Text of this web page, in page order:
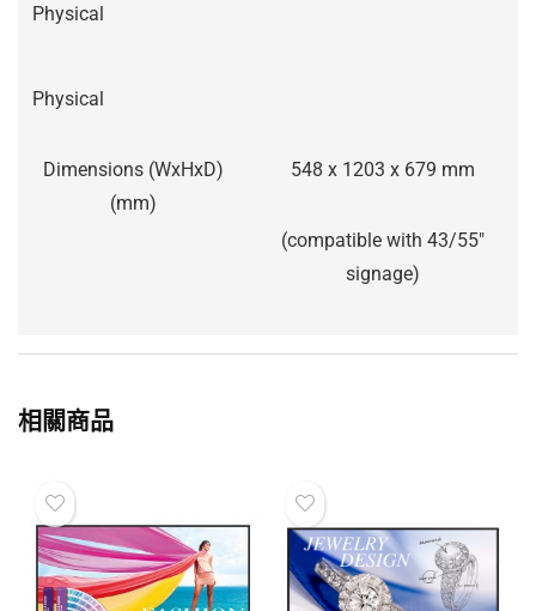
Physical
Physical
Dimensions (WxHxD)
(mm)
548 x 1203 x 679 mm
(compatible with 43/55″
signage)
相關商品